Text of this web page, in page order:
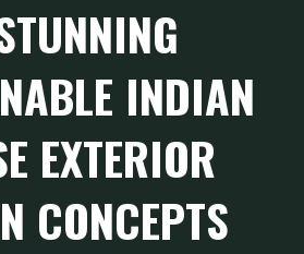
INDIAN
EXTERIOR
CONCEPTS